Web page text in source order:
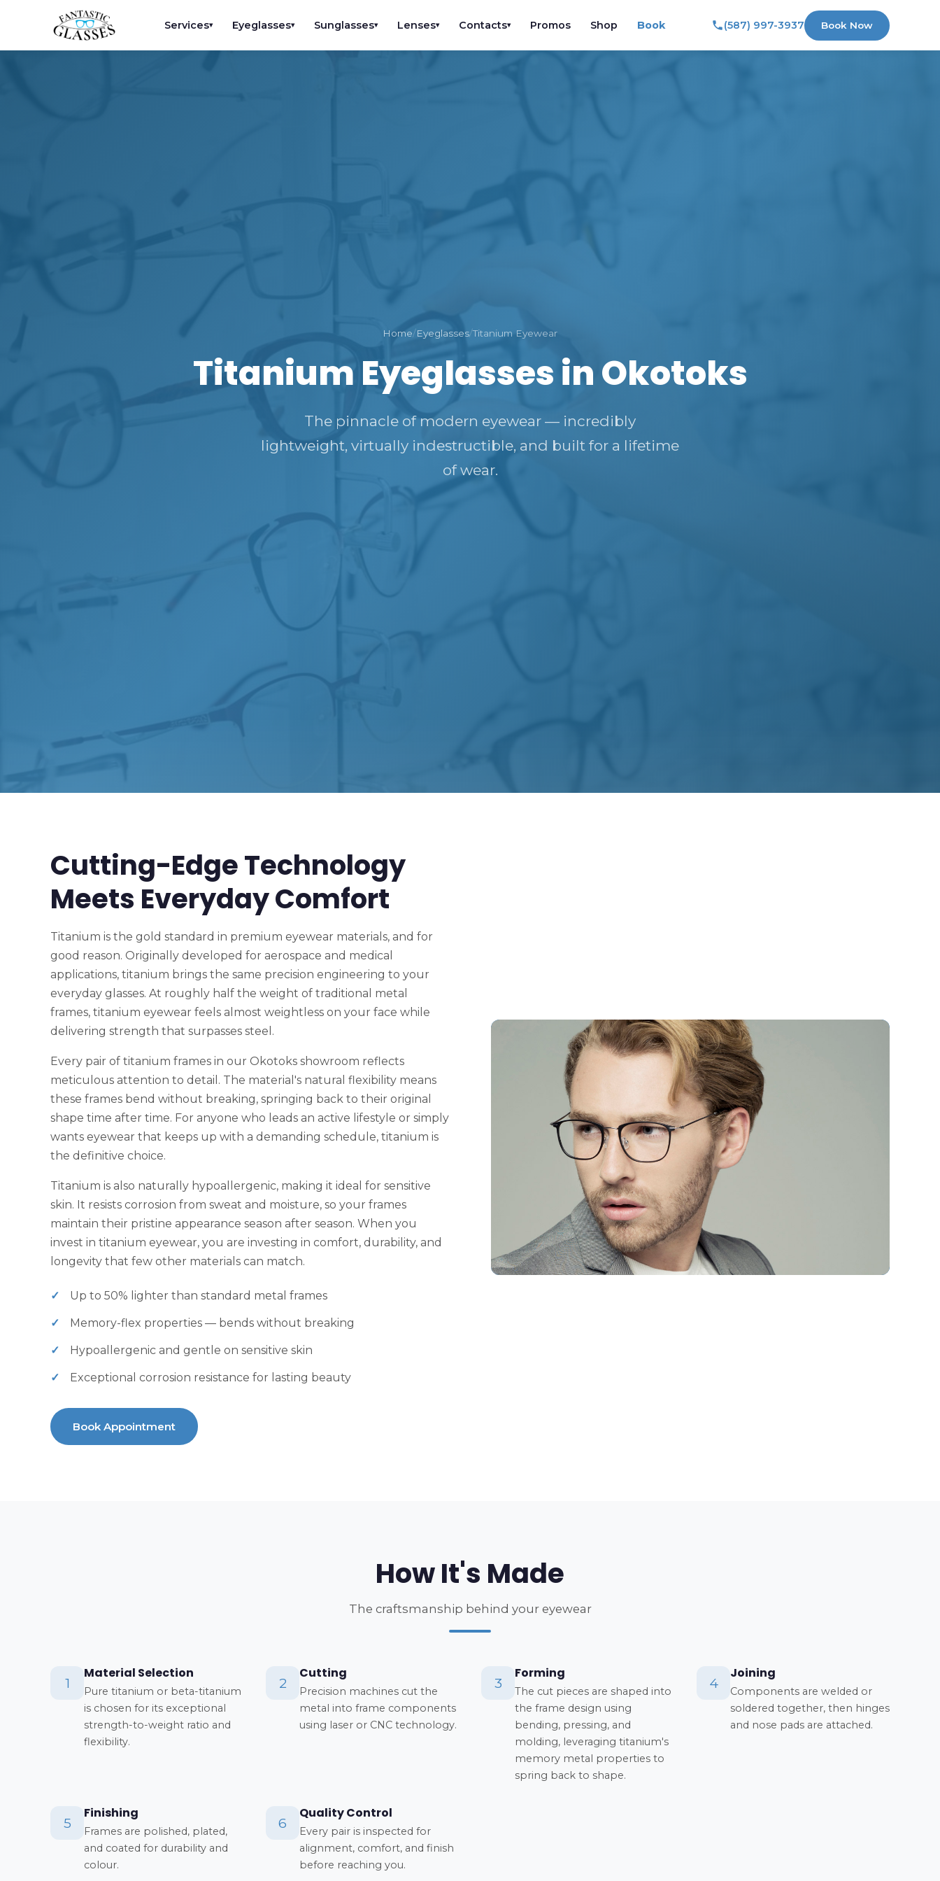
Services▾ Eyeglasses▾ Sunglasses▾ Lenses▾ Contacts▾ Promos Shop Book (587) 997-3937 Book Now
Home/Eyeglasses/Titanium Eyewear
Titanium Eyeglasses in Okotoks
The pinnacle of modern eyewear — incredibly
lightweight, virtually indestructible, and built for a lifetime
of wear.
Cutting-Edge Technology
Meets Everyday Comfort
Titanium is the gold standard in premium eyewear materials, and for
good reason. Originally developed for aerospace and medical
applications, titanium brings the same precision engineering to your
everyday glasses. At roughly half the weight of traditional metal
frames, titanium eyewear feels almost weightless on your face while
delivering strength that surpasses steel.
Every pair of titanium frames in our Okotoks showroom reflects
meticulous attention to detail. The material's natural flexibility means
these frames bend without breaking, springing back to their original
shape time after time. For anyone who leads an active lifestyle or simply
wants eyewear that keeps up with a demanding schedule, titanium is
the definitive choice.
Titanium is also naturally hypoallergenic, making it ideal for sensitive
skin. It resists corrosion from sweat and moisture, so your frames
maintain their pristine appearance season after season. When you
invest in titanium eyewear, you are investing in comfort, durability, and
longevity that few other materials can match.
Up to 50% lighter than standard metal frames
Memory-flex properties — bends without breaking
Hypoallergenic and gentle on sensitive skin
Exceptional corrosion resistance for lasting beauty
Book Appointment
How It's Made
The craftsmanship behind your eyewear
1
Material Selection
Pure titanium or beta-titanium
is chosen for its exceptional
strength-to-weight ratio and
flexibility.
2
Cutting
Precision machines cut the
metal into frame components
using laser or CNC technology.
3
Forming
The cut pieces are shaped into
the frame design using
bending, pressing, and
molding, leveraging titanium's
memory metal properties to
spring back to shape.
4
Joining
Components are welded or
soldered together, then hinges
and nose pads are attached.
5
Finishing
Frames are polished, plated,
and coated for durability and
colour.
6
Quality Control
Every pair is inspected for
alignment, comfort, and finish
before reaching you.